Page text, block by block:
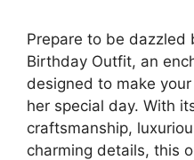
Prepare to be dazzled
Birthday Outfit, an
designed to make
her special day. With
craftsmanship,
charming details, this